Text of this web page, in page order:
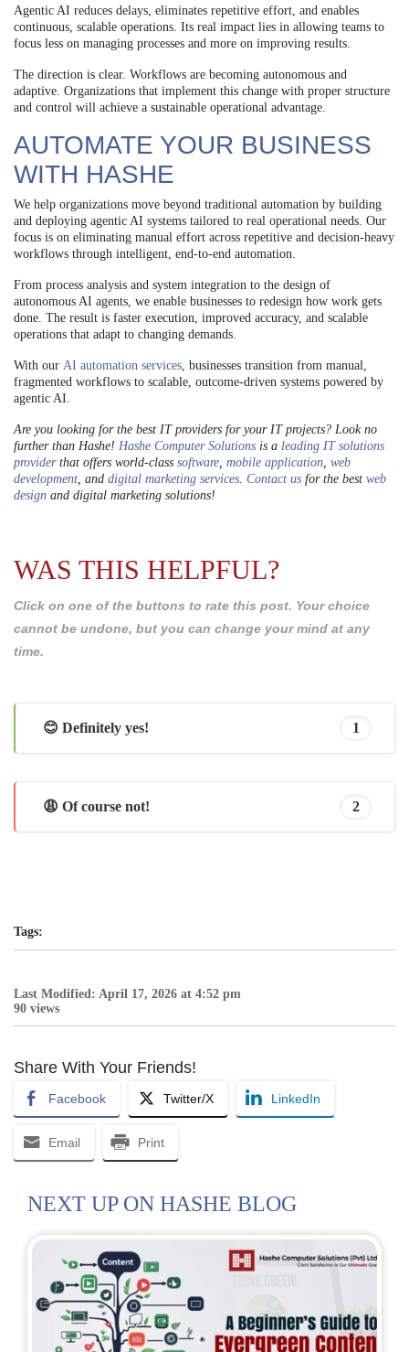
Agentic AI reduces delays, eliminates repetitive effort, and enables
continuous, scalable operations. Its real impact lies in allowing teams to
focus less on managing processes and more on improving results.
The direction is clear. Workflows are becoming autonomous and
adaptive. Organizations that implement this change with proper structure
and control will achieve a sustainable operational advantage.
AUTOMATE YOUR BUSINESS
WITH HASHE
We help organizations move beyond traditional automation by building
and deploying agentic AI systems tailored to real operational needs. Our
focus is on eliminating manual effort across repetitive and decision-heavy
workflows through intelligent, end-to-end automation.
From process analysis and system integration to the design of
autonomous AI agents, we enable businesses to redesign how work gets
done. The result is faster execution, improved accuracy, and scalable
operations that adapt to changing demands.
With our AI automation services, businesses transition from manual,
fragmented workflows to scalable, outcome-driven systems powered by
agentic AI.
Are you looking for the best IT providers for your IT projects? Look no
further than Hashe! Hashe Computer Solutions is a leading IT solutions
providerthat offers world-class software, mobile application, web
development, and digital marketing services. Contact us for the best web
design and digital marketing solutions!
WAS THIS HELPFUL?
Click on one of the buttons to rate this post. Your choice
cannot be undone, but you can change your mind at any
time.
😊 Definitely yes! 1
😩 Of course not! 2
Tags:
Last Modified: April 17, 2026 at 4:52 pm
90 views
Share With Your Friends!
Facebook Twitter/X LinkedIn
Email Print
NEXT UP ON HASHE BLOG